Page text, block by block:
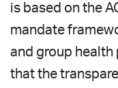
is based on the
mandate
and group health
that the